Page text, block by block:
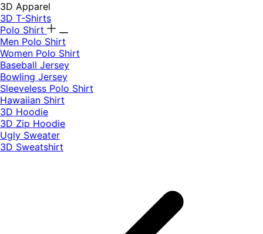
3D Apparel
3D T-Shirts
Polo Shirt
Men Polo Shirt
Women Polo Shirt
Baseball Jersey
Bowling Jersey
Sleeveless Polo Shirt
Hawaiian Shirt
3D Hoodie
3D Zip Hoodie
Ugly Sweater
3D Sweatshirt